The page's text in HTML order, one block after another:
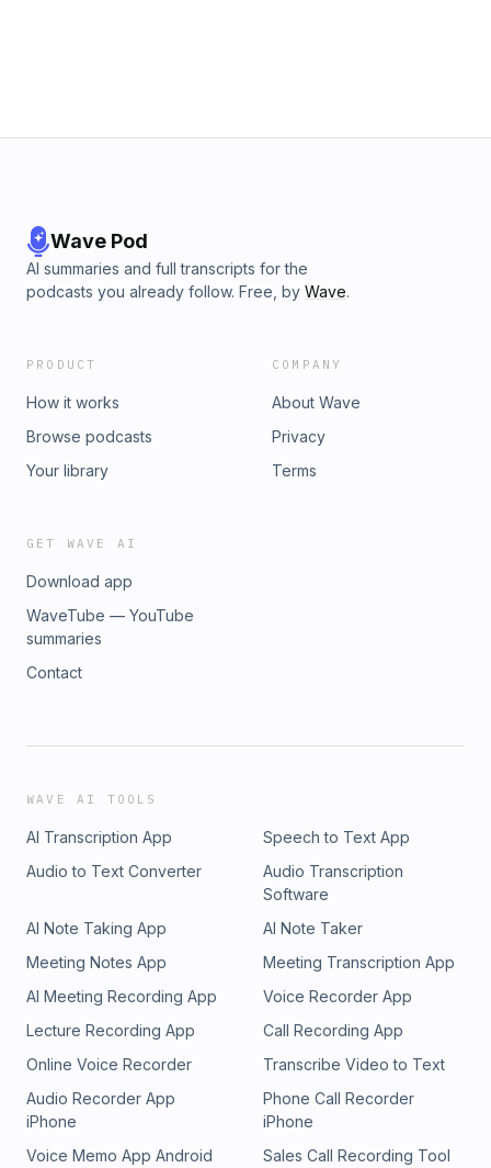
Wave Pod
AI summaries and full transcripts for the
podcasts you already follow. Free, by Wave.
PRODUCT
How it works
Browse podcasts
Your library
COMPANY
About Wave
Privacy
Terms
GET WAVE AI
Download app
WaveTube — YouTube
summaries
Contact
WAVE AI TOOLS
AI Transcription App
Speech to Text App
Audio to Text Converter
Audio Transcription
Software
AI Note Taking App
AI Note Taker
Meeting Notes App
Meeting Transcription App
AI Meeting Recording App
Voice Recorder App
Lecture Recording App
Call Recording App
Online Voice Recorder
Transcribe Video to Text
Audio Recorder App
iPhone
Phone Call Recorder
iPhone
Voice Memo App Android
Sales Call Recording Tool